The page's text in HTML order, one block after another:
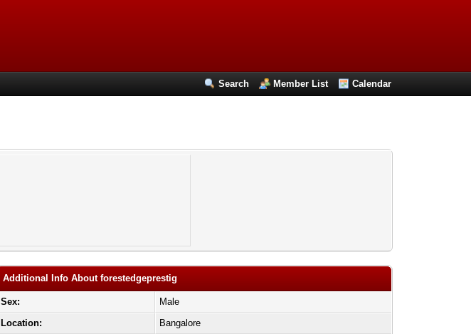
Search Member List Calendar
Additional Info About forestedgeprestig
Sex:
Male
Location:
Bangalore